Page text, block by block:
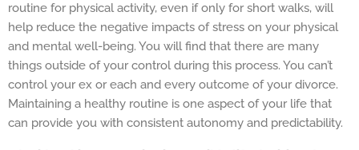
routine for physical activity, even if only for short walks, will
help reduce the negative impacts of stress on your physical
and mental well-being. You will find that there are many
things outside of your control during this process. You can’t
control your ex or each and every outcome of your divorce.
Maintaining a healthy routine is one aspect of your life that
can provide you with consistent autonomy and predictability.